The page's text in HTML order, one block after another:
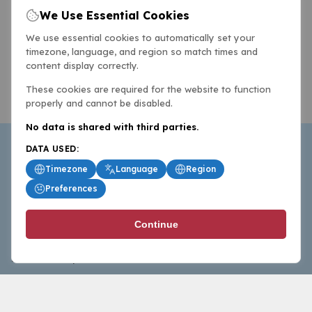
BasketballAll.com provides news, scores, analysis and
commentary from the world of basketball for fans who
follow the sport at all levels.
We Use Essential Cookies
We use essential cookies to automatically set your
timezone, language, and region so match times and
content display correctly.
These cookies are required for the website to function
properly and cannot be disabled.
No data is shared with third parties.
DATA USED:
Timezone
Language
Region
Preferences
Continue